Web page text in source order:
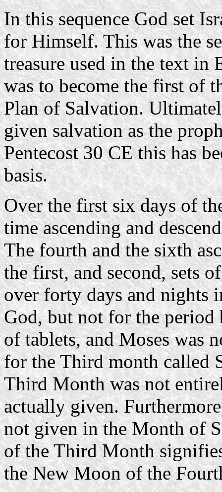
In this sequence God set
for Himself. This was the
treasure used in the text in
was to become the first of
Plan of Salvation.
given salvation as the
Pentecost 30 CE this has
basis.
Over the first six days of
time ascending and
The fourth and the sixth
the first, and second, sets
over forty days and nights
God, but not for the
of tablets, and Moses was
for the Third month called
Third Month was not
actually given.
not given in the Month of
of the Third Month
the New Moon of the